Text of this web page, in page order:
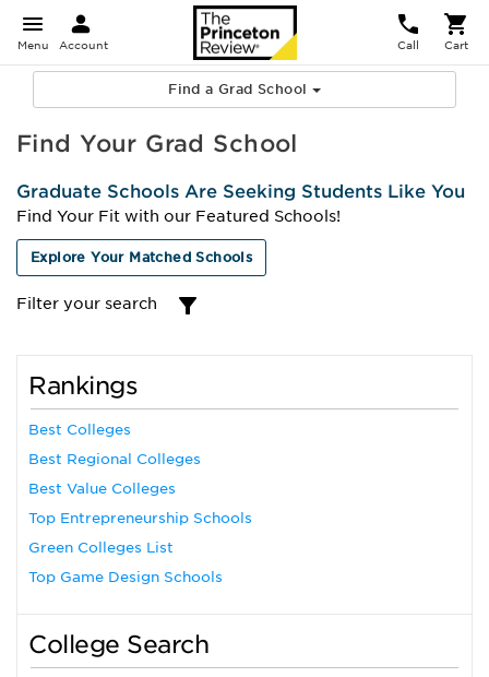
Menu Account Call Cart
Find a Grad School
Find Your Grad School
Graduate Schools Are Seeking Students Like You
Find Your Fit with our Featured Schools!
Explore Your Matched Schools
Filter your search
Rankings
Best Colleges
Best Regional Colleges
Best Value Colleges
Top Entrepreneurship Schools
Green Colleges List
Top Game Design Schools
College Search